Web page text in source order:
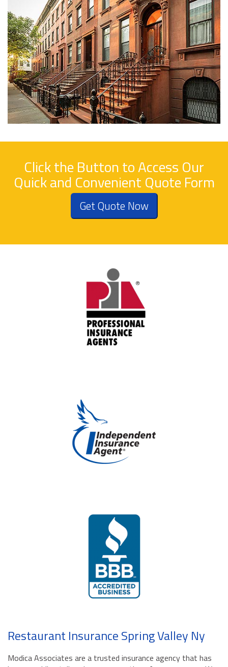
Click the Button to Access Our
Quick and Convenient Quote Form
Get Quote Now
Restaurant Insurance Spring Valley Ny
Modica Associates are a trusted insurance agency that has